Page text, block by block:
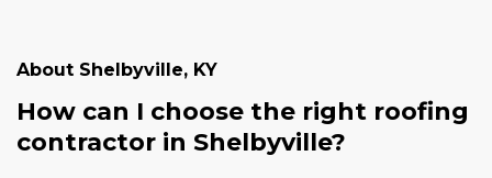
About Shelbyville, KY
How can I choose the right roofing
contractor in Shelbyville?